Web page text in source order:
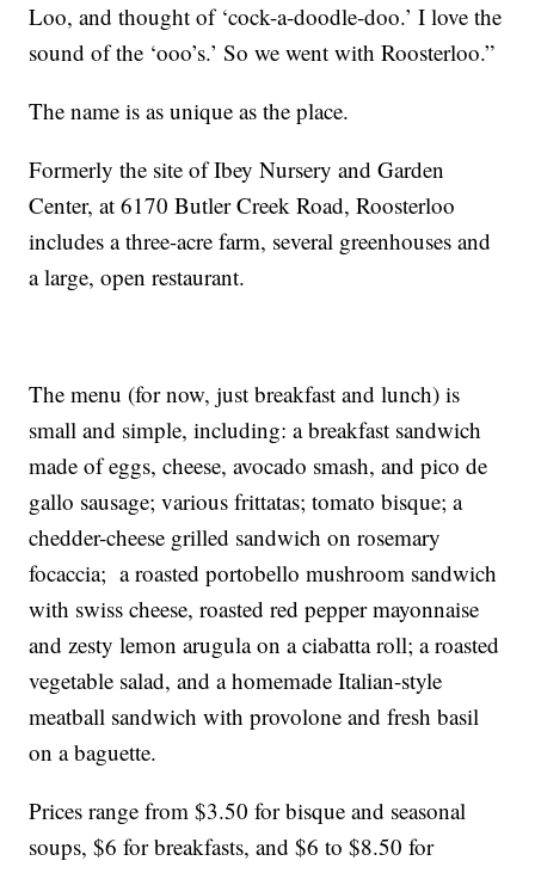
Loo, and thought of ‘cock-a-doodle-doo.’ I love the
sound of the ‘ooo’s.’ So we went with Roosterloo.”
The name is as unique as the place.
Formerly the site of Ibey Nursery and Garden
Center, at 6170 Butler Creek Road, Roosterloo
includes a three-acre farm, several greenhouses and
a large, open restaurant.
The menu (for now, just breakfast and lunch) is
small and simple, including: a breakfast sandwich
made of eggs, cheese, avocado smash, and pico de
gallo sausage; various frittatas; tomato bisque; a
chedder-cheese grilled sandwich on rosemary
focaccia; a roasted portobello mushroom sandwich
with swiss cheese, roasted red pepper mayonnaise
and zesty lemon arugula on a ciabatta roll; a roasted
vegetable salad, and a homemade Italian-style
meatball sandwich with provolone and fresh basil
on a baguette.
Prices range from $3.50 for bisque and seasonal
soups, $6 for breakfasts, and $6 to $8.50 for